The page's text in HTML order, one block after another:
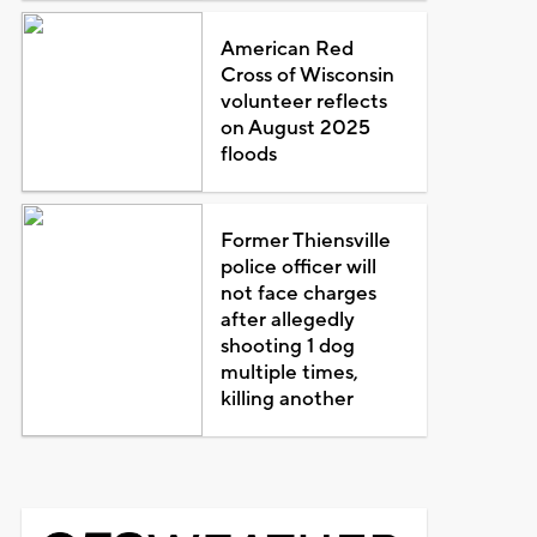
American Red
Cross of Wisconsin
volunteer reflects
on August 2025
floods
Former Thiensville
police officer will
not face charges
after allegedly
shooting 1 dog
multiple times,
killing another